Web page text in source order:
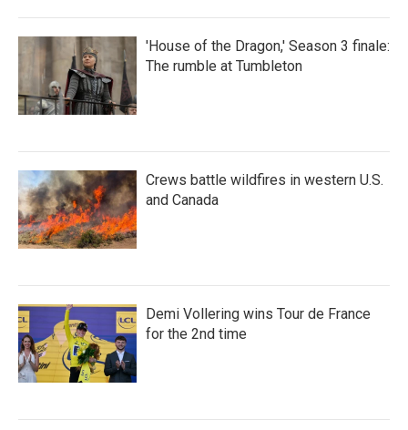
'House of the Dragon,' Season 3 finale:
The rumble at Tumbleton
Crews battle wildfires in western U.S.
and Canada
Demi Vollering wins Tour de France
for the 2nd time